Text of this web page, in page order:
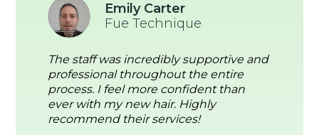
Emily Carter
Fue Technique
The staff was incredibly supportive and
professional throughout the entire
process. I feel more confident than
ever with my new hair. Highly
recommend their services!